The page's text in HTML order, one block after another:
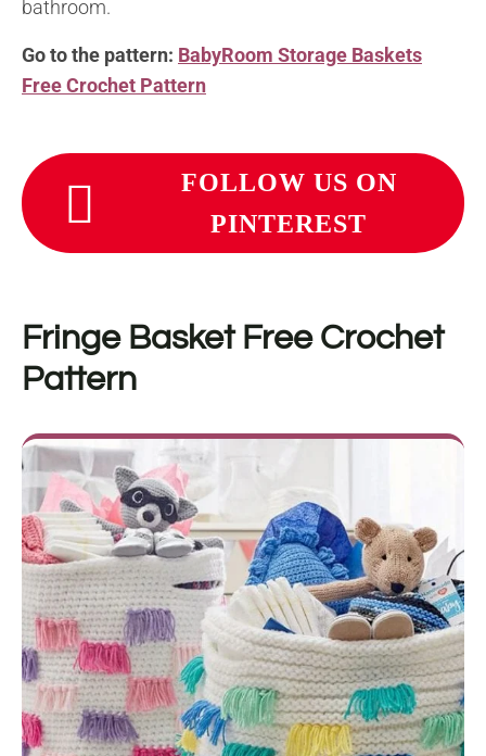
bathroom.
Go to the pattern: BabyRoom Storage Baskets
Free Crochet Pattern
FOLLOW US ON
PINTEREST
Fringe BasketFree Crochet
Pattern